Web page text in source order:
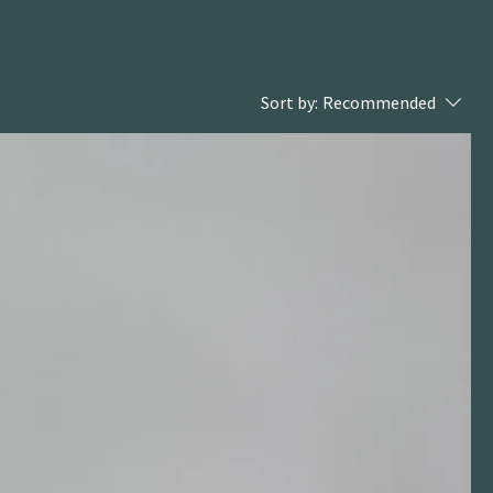
Sort by: Recommended